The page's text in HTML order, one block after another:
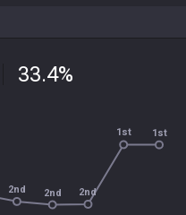
33.4%
2nd 2nd 2nd
1st 1st